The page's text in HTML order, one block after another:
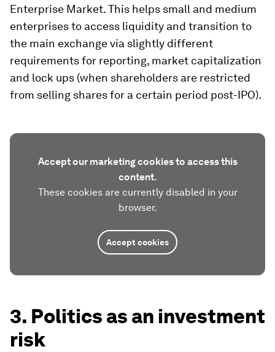
Enterprise Market. This helps small and medium
enterprises to access liquidity and transition to
the main exchange via slightly different
requirements for reporting, market capitalization
and lock ups (when shareholders are restricted
from selling shares for a certain period post-IPO).
Accept our marketing cookies to access this
content.
These cookies are currently disabled in your
browser.
Accept cookies
3. Politics as an investment
risk